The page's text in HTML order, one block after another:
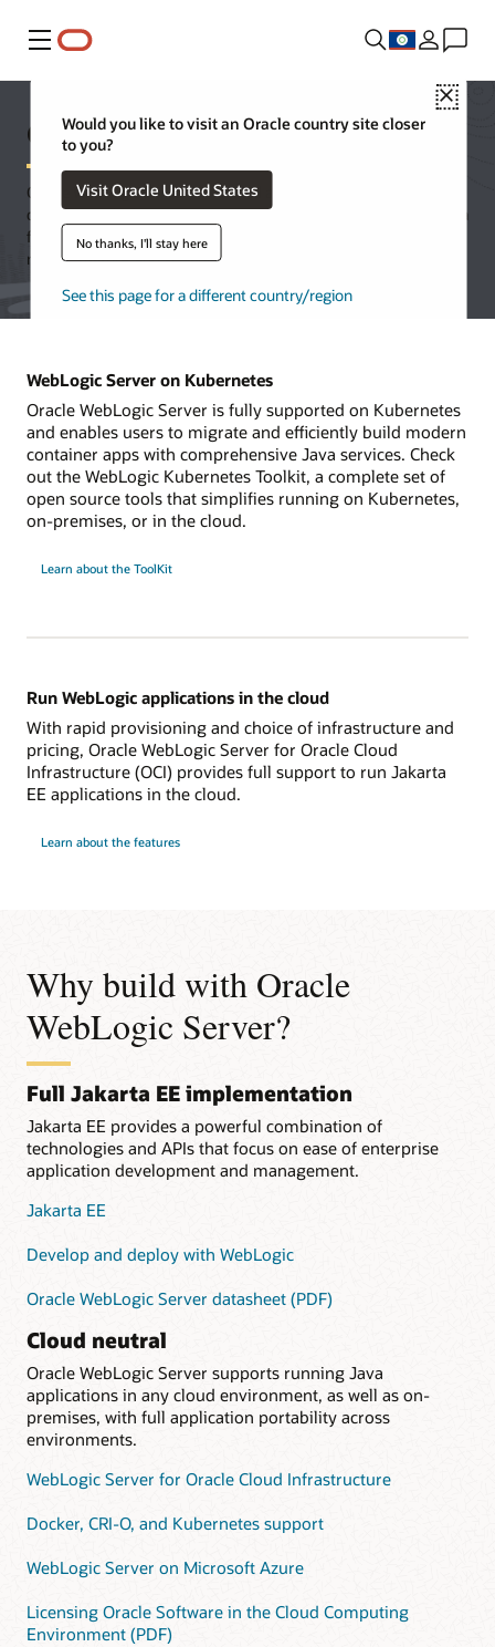
Menu
Close
Would you like to visit an Oracle country site closer
to you?
Visit Oracle United States
No thanks, I'll stay here
See this page for a different country/region
Oracle WebLogic Server
Oracle WebLogic Server is a unified and extensible platform for
developing, deploying, and running enterprise applications in Java
for on-premises and in the cloud. WebLogic Server offers a
robust, mature, and scalable implementation of Jakarta EE.
WebLogic Server on Kubernetes
Oracle WebLogic Server is fully supported on Kubernetes
and enables users to migrate and efficiently build modern
container apps with comprehensive Java services. Check
out the WebLogic Kubernetes Toolkit, a complete set of
open source tools that simplifies running on Kubernetes,
on-premises, or in the cloud.
Learn about the ToolKit
Run WebLogic applications in the cloud
With rapid provisioning and choice of infrastructure and
pricing, Oracle WebLogic Server for Oracle Cloud
Infrastructure (OCI) provides full support to run Jakarta
EE applications in the cloud.
Learn about the features
Why build with Oracle
WebLogic Server?
Full Jakarta EE implementation
Jakarta EE provides a powerful combination of
technologies and APIs that focus on ease of enterprise
application development and management.
Jakarta EE
Develop and deploy with WebLogic
Oracle WebLogic Server datasheet (PDF)
Cloud neutral
Oracle WebLogic Server supports running Java
applications in any cloud environment, as well as on-
premises, with full application portability across
environments.
WebLogic Server for Oracle Cloud Infrastructure
Docker, CRI-O, and Kubernetes support
WebLogic Server on Microsoft Azure
Licensing Oracle Software in the Cloud Computing
Environment (PDF)